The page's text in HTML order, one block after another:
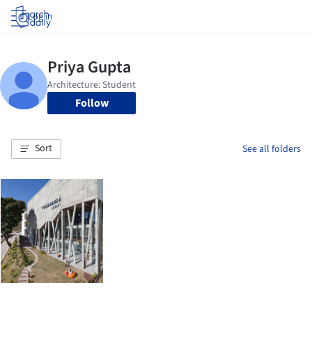
Log in
Follow
Sort See all folders